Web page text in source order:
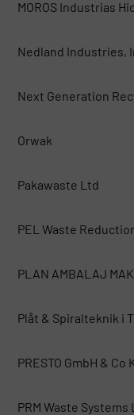
MOROS Industrias
Nedland Industries,
Next Generation
Orwak
Pakawaste Ltd
PEL Waste
PLAN AMBALAJ
Plåt & Spiralteknik i
PRESTO GmbH & Co
PRM Waste